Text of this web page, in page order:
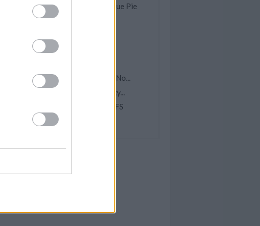
Homemade Lemon Meringue Pie
Crock Pot Lemon Garlic...
Apple McIntosh Cake
Easy Scalloped Potatoes (No...
Delicious Homemade Dinky...
PINEAPPLE CREAM PUFFS
Chocolate Zebra Cake